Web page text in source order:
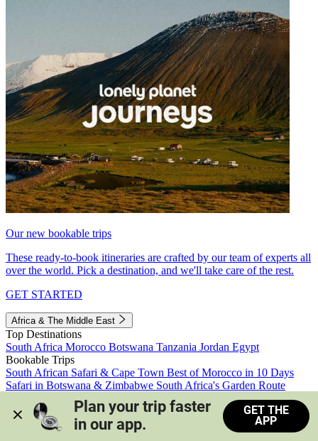
Our new bookable trips
These ready-to-book itineraries are crafted by our team of experts all
over the world. Pick a destination, and we'll take care of the rest.
GET STARTED
Africa & The Middle East
Top Destinations
South Africa Morocco Botswana Tanzania Jordan Egypt
Bookable Trips
South African Safari & Cape Town Best of Morocco in 10 Days
Safari in Botswana & Zimbabwe South Africa's Garden Route
Morocco's Medinas & Sahara
Train Safari South Africa
View all trips
Plan your trip faster
in our app.
GET THE
APP